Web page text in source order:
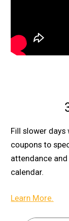
Fill slower
coupons to
attendance
calendar.
Learn More.